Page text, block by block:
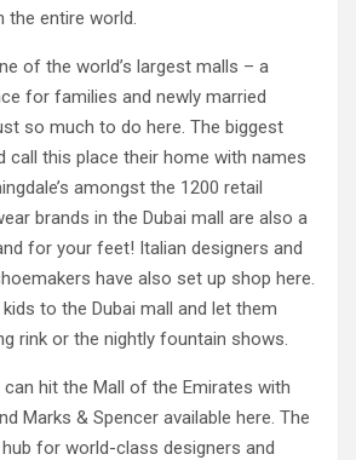
the entire world.
of the world’s largest malls – a
for families and newly married
so much to do here. The biggest
call this place their home with names
amongst the 1200 retail
brands in the Dubai mall are also a
for your feet! Italian designers and
have also set up shop here.
to the Dubai mall and let them
rink or the nightly fountain shows.
hit the Mall of the Emirates with
Marks & Spencer available here. The
for world-class designers and